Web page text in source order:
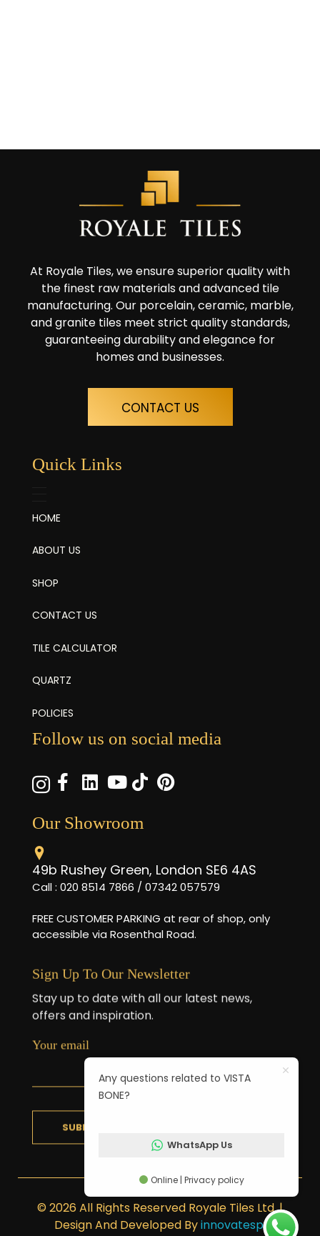
At Royale Tiles, we ensure superior quality with
the finest raw materials and advanced tile
manufacturing. Our porcelain, ceramic, marble,
and granite tiles meet strict quality standards,
guaranteeing durability and elegance for
homes and businesses.
CONTACT US
Quick Links
HOME
ABOUT US
SHOP
CONTACT US
TILE CALCULATOR
QUARTZ
POLICIES
Follow us on social media
Our Showroom
49b Rushey Green, London SE6 4AS
Call : 020 8514 7866 / 07342 057579
FREE CUSTOMER PARKING at rear of shop, only
accessible via Rosenthal Road.
Sign Up To Our Newsletter
Stay up to date with all our latest news,
offers and inspiration.
Your email
© 2026 All Rights Reserved Royale Tiles Ltd. |
Design And Developed Byinnovatesp.
Any questions related to VISTA
BONE?
WhatsApp Us
Online | Privacy policy